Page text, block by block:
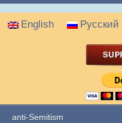
English Русский
anti-Semitism